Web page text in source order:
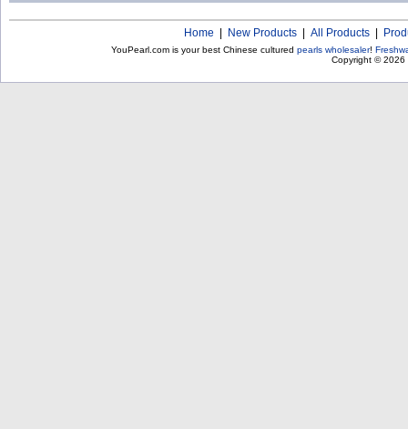
Home New Products All Products
YouPearl.com is your best Chinese cultured pearls wholesaler!
Copyright © 2026